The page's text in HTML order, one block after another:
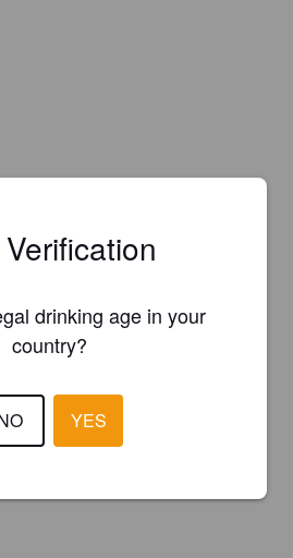
drinking age in your
country?
YES